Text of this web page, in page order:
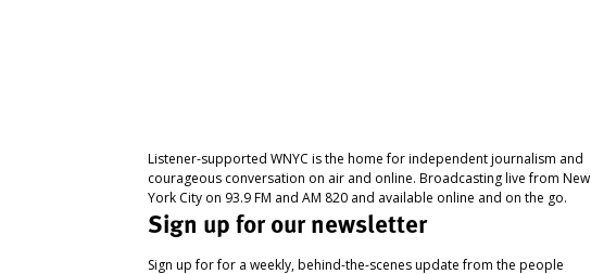
Listener-supported WNYC is the home for independent journalism and
courageous conversation on air and online. Broadcasting live from New
York City on 93.9 FM and AM 820 and available online and on the go.
Sign up for our newsletter
Sign up for for a weekly, behind-the-scenes update from the people